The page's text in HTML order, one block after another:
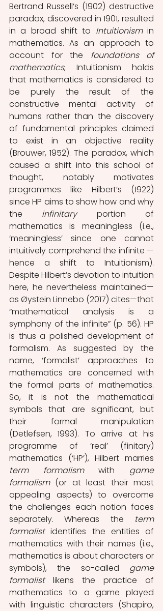
Bertrand Russell’s (1902) destructive
paradox, discovered in 1901, resulted
in a broad shift to Intuitionism in
mathematics. As an approach to
account for the foundations of
mathematics, Intuitionism holds
that mathematics is considered to
be purely the result of the
constructive mental activity of
humans rather than the discovery
of fundamental principles claimed
to exist in an objective reality
(Brouwer, 1952). The paradox, which
caused a shift into this school of
thought, notably motivates
programmes like Hilbert’s (1922)
since HP aims to show how and why
the infinitary portion of
mathematics is meaningless (i.e.,
‘meaningless’ since one cannot
intuitively comprehend the infinite —
hence a shift to Intuitionism).
Despite Hilbert’s devotion to intuition
here, he nevertheless maintained—
as Øystein Linnebo (2017) cites—that
“mathematical analysis is a
symphony of the infinite” (p. 56). HP
is thus a polished development of
formalism. As suggested by the
name, ‘formalist’ approaches to
mathematics are concerned with
the formal parts of mathematics.
So, it is not the mathematical
symbols that are significant, but
their formal manipulation
(Detlefsen, 1993). To arrive at his
programme of ‘real’ (finitary)
mathematics (‘HP’), Hilbert marries
term formalism with game
formalism (or at least their most
appealing aspects) to overcome
the challenges each notion faces
separately. Whereas the term
formalist identifies the entities of
mathematics with their names (i.e.,
mathematics is about characters or
symbols), the so-called game
formalist likens the practice of
mathematics to a game played
with linguistic characters (Shapiro,